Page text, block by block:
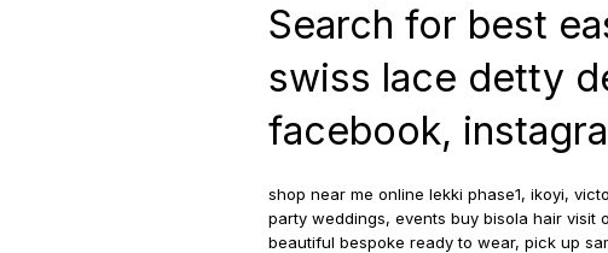
Search for best
swiss lace detty
facebook,
shop near me online lekki phase1, ikoyi,
party weddings, events buy bisola hair visit
beautiful bespoke ready to wear, pick up